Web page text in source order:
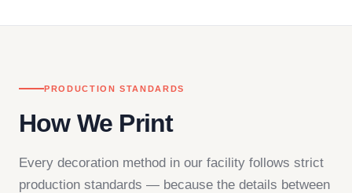
PRODUCTION STANDARDS
How We Print
Every decoration method in our facility follows strict
production standards — because the details between